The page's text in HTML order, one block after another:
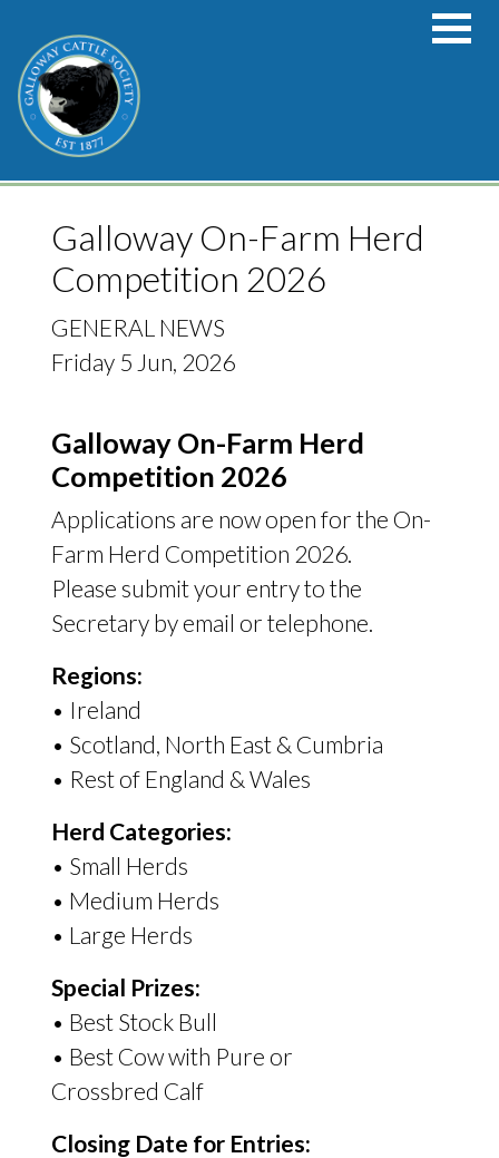
Galloway On-Farm Herd
Competition 2026
GENERAL NEWS
Friday 5 Jun, 2026
Galloway On-Farm Herd
Competition 2026
Applications are now open for the On-
Farm Herd Competition 2026.
Please submit your entry to the
Secretary by email or telephone.
Regions:
• Ireland
• Scotland, North East & Cumbria
• Rest of England & Wales
Herd Categories:
• Small Herds
• Medium Herds
• Large Herds
Special Prizes:
• Best Stock Bull
• Best Cow with Pure or
Crossbred Calf
Closing Date for Entries: